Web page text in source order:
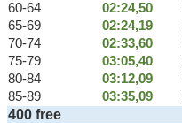
60-64
02:24,50
65-69
02:24,19
70-74
02:33,60
75-79
03:05,40
80-84
03:12,09
85-89
03:35,09
400 free